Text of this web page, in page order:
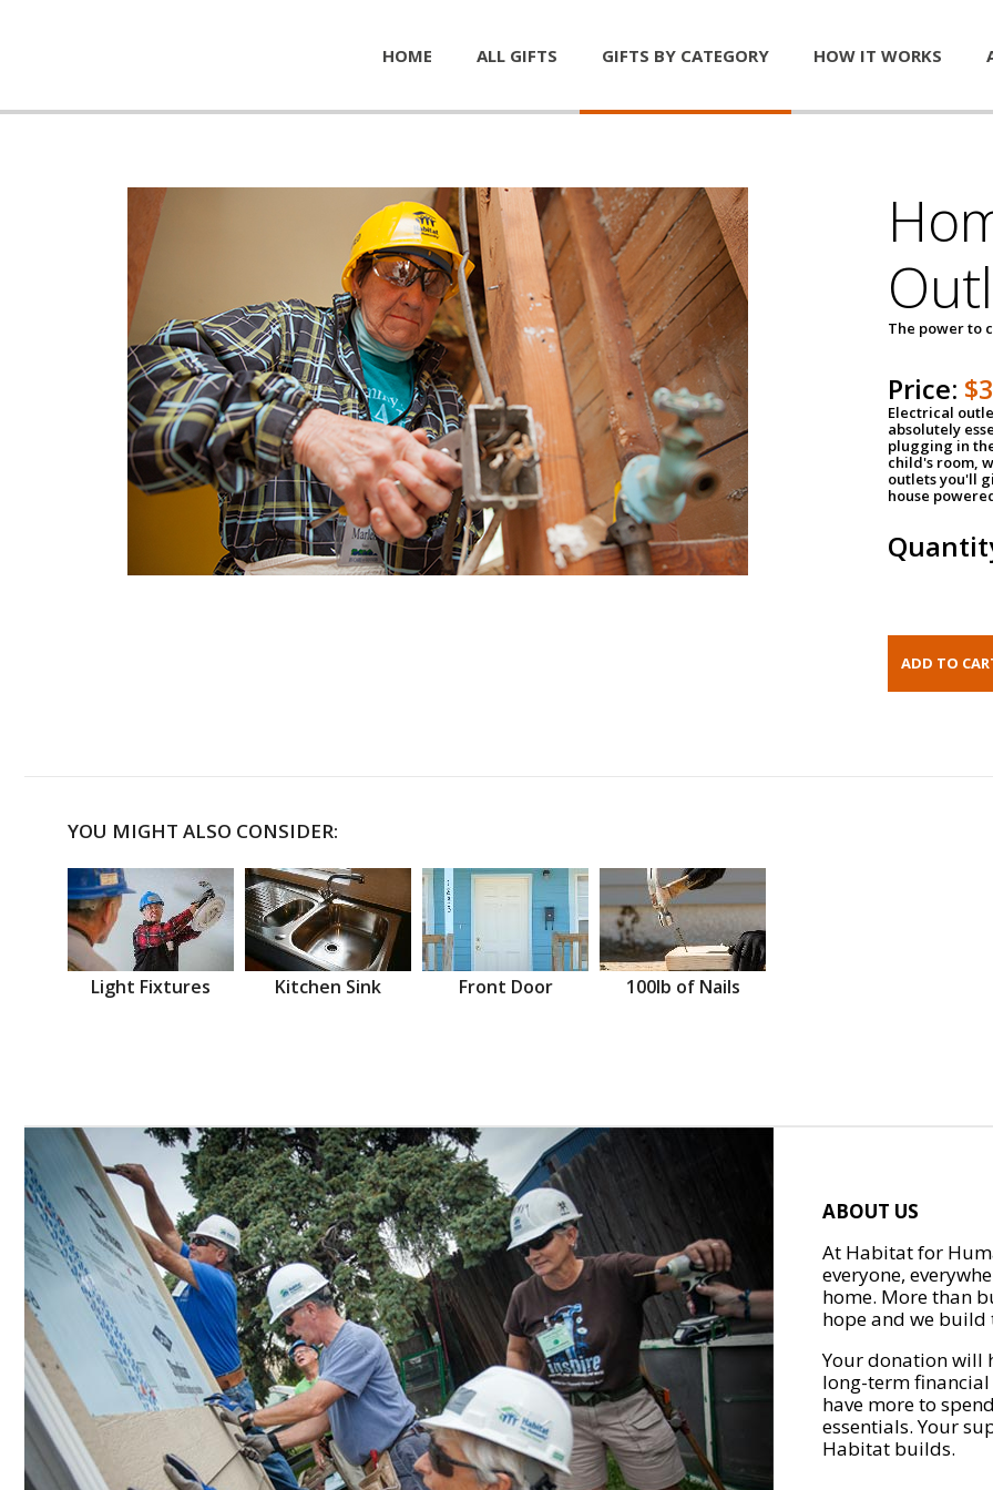
HOME ALL GIFTS GIFTS BY CATEGORY HOW IT WORKS
The power to
Price:
Electrical
absolutely
plugging in
child's room,
outlets you'll
house
YOU MIGHT ALSO CONSIDER:
Light Fixtures Kitchen Sink Front Door 100lb of Nails
ABOUT US
At Habitat for
everyone,
home. More than
hope and we
Your donation will
long-term
have more to
essentials. Your
Habitat builds.